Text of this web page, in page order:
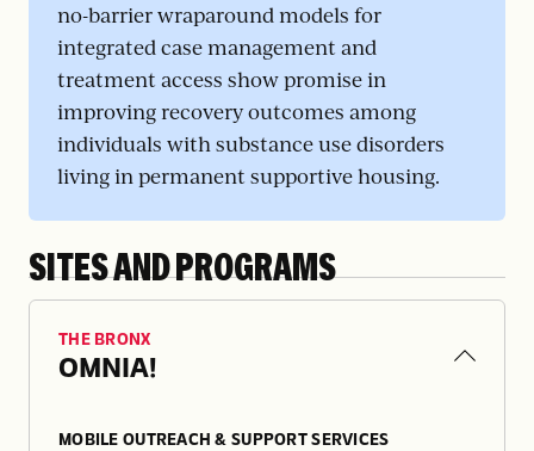
no-barrier wraparound models for
integrated case management and
treatment access show promise in
improving recovery outcomes among
individuals with substance use disorders
living in permanent supportive housing.
SITES AND PROGRAMS
THE BRONX
OMNIA!
MOBILE OUTREACH & SUPPORT SERVICES